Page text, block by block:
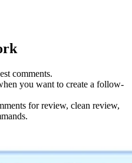
comments.
you want to create a follow-
for review, clean review,